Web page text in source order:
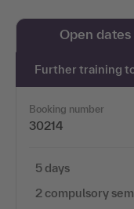
Open dates
Further training
Booking number
30214
5 days
2 compulsory